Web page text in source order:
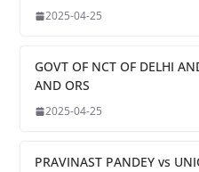
2025-04-25
GOVT OF NCT OF DELHI
AND ORS
2025-04-25
PRAVINAST PANDEY vs